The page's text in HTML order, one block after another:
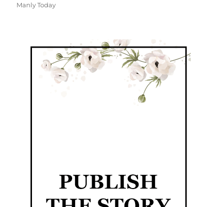
Manly Today